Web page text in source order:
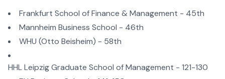
Frankfurt School of Finance & Management - 45th
Mannheim Business School - 46th
WHU (Otto Beisheim) - 58th
HHL Leipzig Graduate School of Management - 121-130